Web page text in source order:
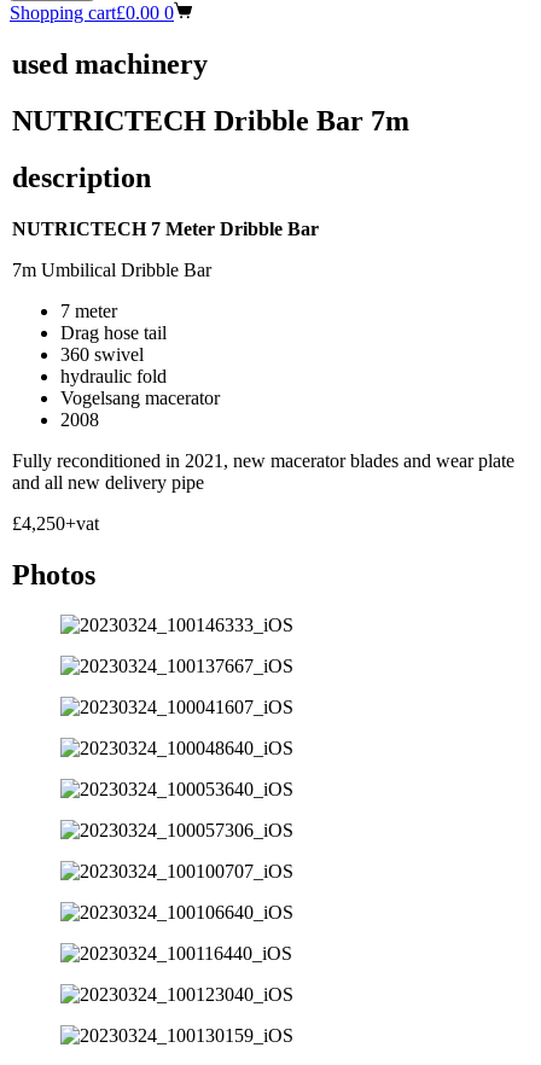
Shopping cart£0.00 0
used machinery
NUTRICTECH Dribble Bar 7m
description
NUTRICTECH 7 Meter Dribble Bar
7m Umbilical Dribble Bar
7 meter
Drag hose tail
360 swivel
hydraulic fold
Vogelsang macerator
2008
Fully reconditioned in 2021, new macerator blades and wear plate
and all new delivery pipe
£4,250+vat
Photos